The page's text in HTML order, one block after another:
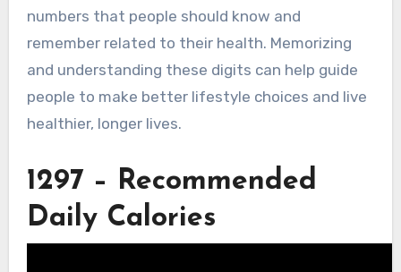
numbers that people should know and
remember related to their health. Memorizing
and understanding these digits can help guide
people to make better lifestyle choices and live
healthier, longer lives.
1297 – Recommended
Daily Calories